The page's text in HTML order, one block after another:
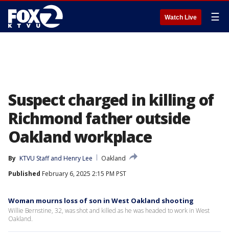
Watch Live ☰
Suspect charged in killing of
Richmond father outside
Oakland workplace
By KTVU Staff and Henry Lee
Oakland
Published February 6, 2025 2:15 PM PST
Woman mourns loss of son in West Oakland shooting
Willie Bernstine, 32, was shot and killed as he was headed to work in West
Oakland.